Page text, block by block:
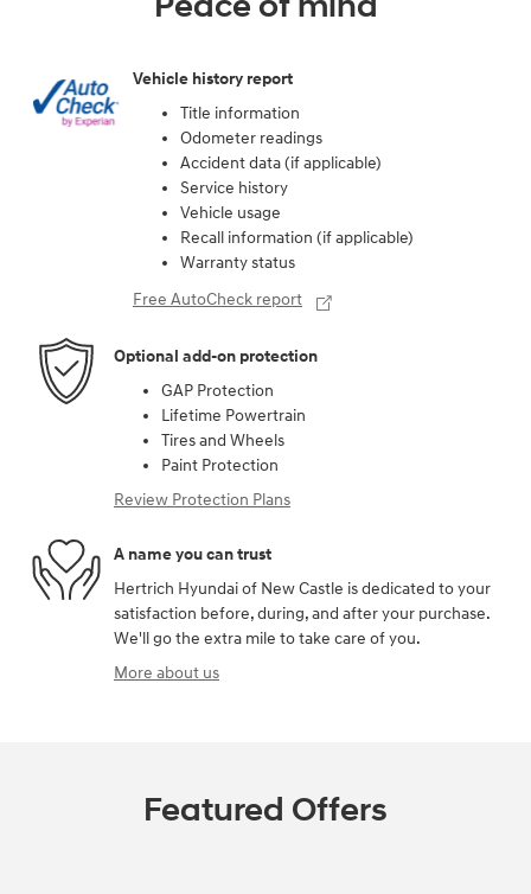
Vehicle history report
Title information
Odometer readings
Accident data (if applicable)
Service history
Vehicle usage
Recall information (if applicable)
Warranty status
Free AutoCheck report
Optional add-on protection
GAP Protection
Lifetime Powertrain
Tires and Wheels
Paint Protection
Review Protection Plans
A name you can trust
Hertrich Hyundai of New Castle is dedicated to your
satisfaction before, during, and after your purchase.
We'll go the extra mile to take care of you.
More about us
Featured Offers